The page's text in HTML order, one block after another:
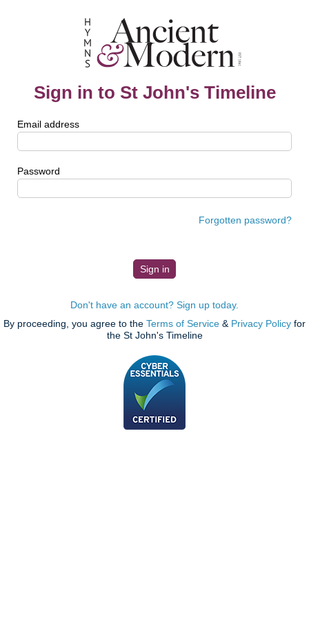
Sign in to St John's Timeline
Email address
Password
Forgotten password?
Don't have an account? Sign up today.
By proceeding, you agree to the Terms of Service & Privacy Policy for
the St John's Timeline